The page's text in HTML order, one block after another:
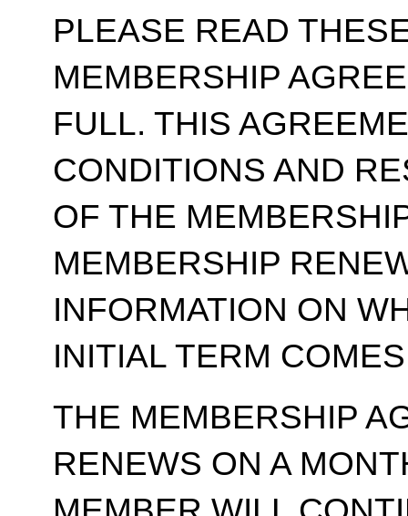
PLEASE READ
MEMBERSHIP
FULL. THIS
CONDITIONS AND
OF THE
MEMBERSHIP
INFORMATION ON
INITIAL TERM
THE MEMBERSHIP
RENEWS ON A